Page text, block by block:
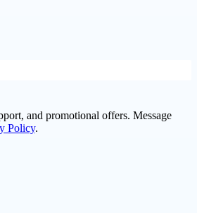
and promotional offers. Message
Policy.